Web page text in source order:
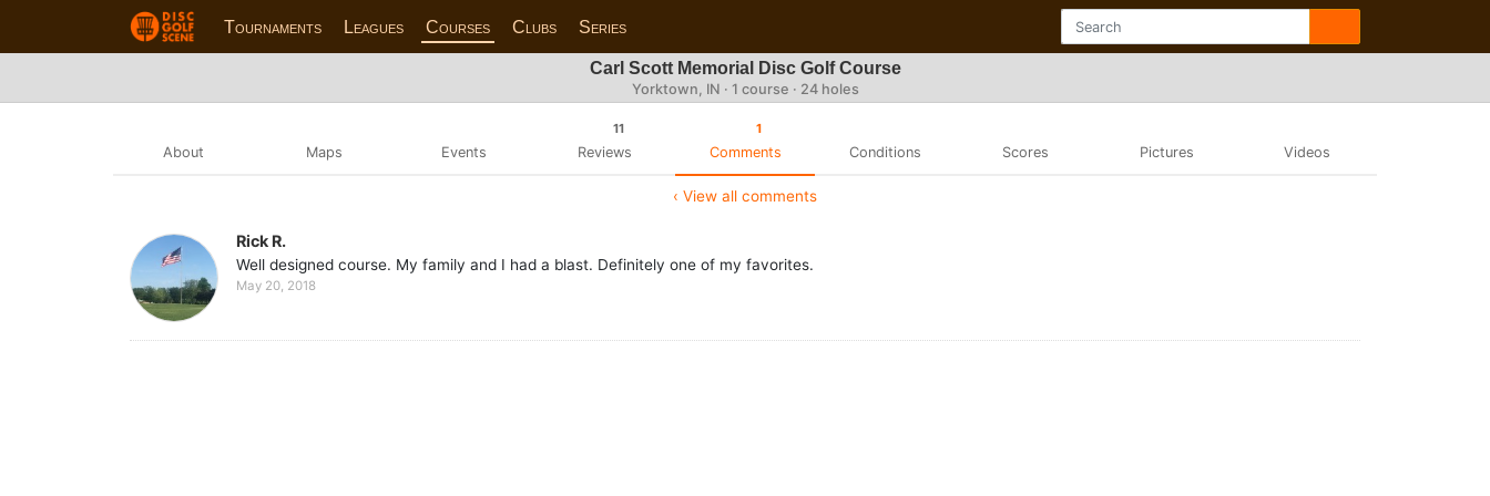
Tournaments Leagues Courses Clubs Series
Carl Scott Memorial Disc Golf Course
Yorktown, IN · 1 course · 24 holes
About Maps Events
11
Reviews
1
Comments Conditions Scores Pictures Videos
‹ View all comments
Rick R.
Well designed course. My family and I had a blast. Definitely one of my favorites.
May 20, 2018